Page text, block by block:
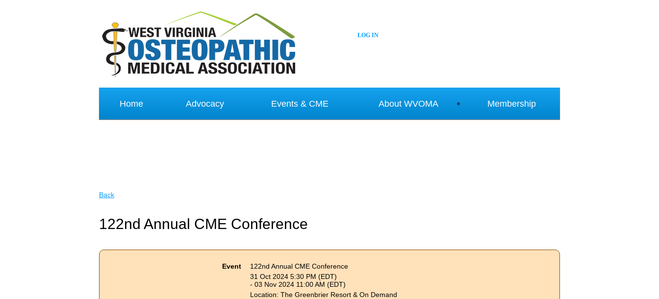
LOG IN
Home Advocacy Events & CME About WVOMA Membership
Back
122nd Annual CME Conference
Event
122nd Annual CME Conference
31 Oct 2024 5:30 PM (EDT)
- 03 Nov 2024 11:00 AM (EDT)
Location: The Greenbrier Resort & On Demand